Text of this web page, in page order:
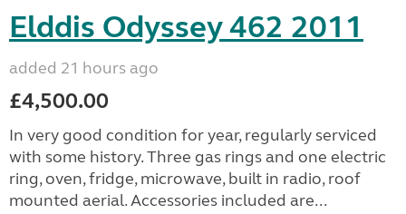
Elddis Odyssey 462 2011
added 21 hours ago
£4,500.00
In very good condition for year, regularly serviced
with some history. Three gas rings and one electric
ring, oven, fridge, microwave, built in radio, roof
mounted aerial. Accessories included are...